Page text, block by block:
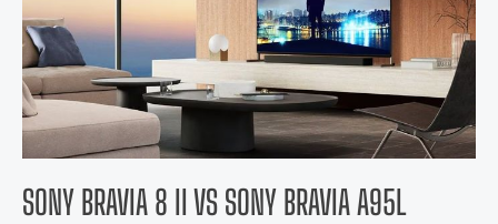
SONY BRAVIA 8 II VS SONY BRAVIA A95L